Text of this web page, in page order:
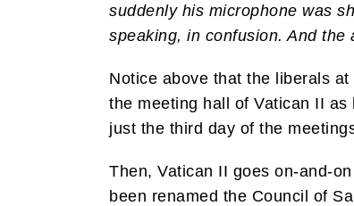
suddenly his microphone was
speaking, in confusion. And
Notice above that the liberals
the meeting hall of Vatican II
just the third day of the
Then, Vatican II goes on-and-
been renamed the Council of